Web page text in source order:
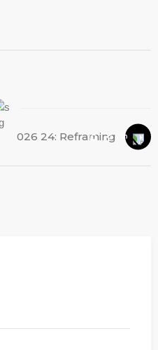
026 24: Reframing